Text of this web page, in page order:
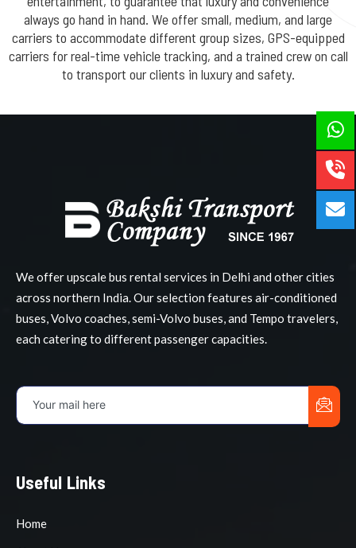
always go hand in hand. We offer small, medium, and large
carriers to accommodate different group sizes, GPS-equipped
carriers for real-time vehicle tracking, and a trained crew on call
to transport our clients in luxury and safety.
We offer upscale bus rental services in Delhi and other cities
across northern India. Our selection features air-conditioned
buses, Volvo coaches, semi-Volvo buses, and Tempo travelers,
each catering to different passenger capacities.
Useful Links
Home